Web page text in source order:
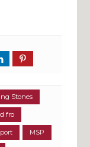
Stones
fro
MSP